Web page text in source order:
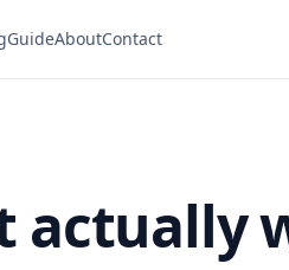
GuideAboutContact
actually